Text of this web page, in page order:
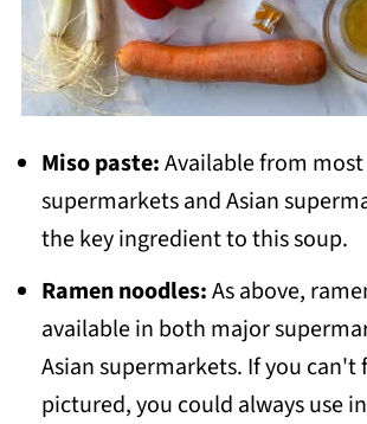
Miso paste:Available from
supermarkets and Asian
the key ingredient to this soup.
Ramen noodles:As above,
available in both major
Asian supermarkets. If you
pictured, you could always use